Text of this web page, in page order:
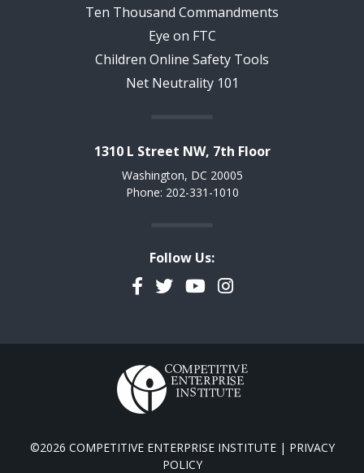
Ten Thousand Commandments
Eye on FTC
Children Online Safety Tools
Net Neutrality 101
1310 L Street NW, 7th Floor
Washington, DC 20005
Phone: 202-331-1010
Follow Us:
Facebook
TwitterYouTubeInstagram
©2026 COMPETITIVE ENTERPRISE INSTITUTE | PRIVACY
POLICY